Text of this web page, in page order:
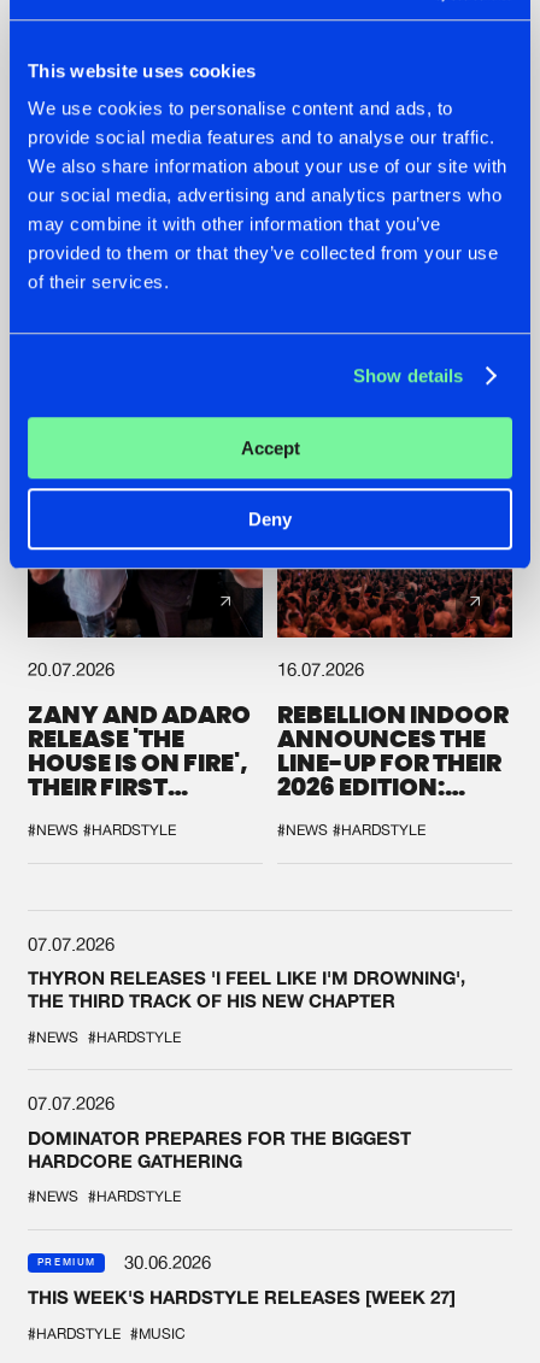
This website uses cookies
We use cookies to personalise content and ads, to
provide social media features and to analyse our traffic.
We also share information about your use of our site with
our social media, advertising and analytics partners who
may combine it with other information that you’ve
provided to them or that they’ve collected from your use
of their services.
Show details
Accept
Deny
22.07.2026
FRONTLINER'S HIT
'DISCORECORD'
GETS A FRESH NEW
TWIST WITH
22.07.2026
HYSTA
SHOWCASED THE
HISTORY OF
SPOTLIGHT AT
20.07.2026
ZANY AND ADARO
RELEASE 'THE
HOUSE IS ON FIRE',
THEIR FIRST
#NEWS #HARDSTYLE
16.07.2026
REBELLION INDOOR
ANNOUNCES THE
LINE-UP FOR THEIR
2026 EDITION:
SYSTEM'
#NEWS #HARDSTYLE
07.07.2026
THYRON RELEASES 'I FEEL LIKE I'M DROWNING',
THE THIRD TRACK OF HIS NEW CHAPTER
#NEWS #HARDSTYLE
07.07.2026
DOMINATOR PREPARES FOR THE BIGGEST
HARDCORE GATHERING
#NEWS #HARDSTYLE
PREMIUM
30.06.2026
THIS WEEK'S HARDSTYLE RELEASES [WEEK 27]
#HARDSTYLE #MUSIC